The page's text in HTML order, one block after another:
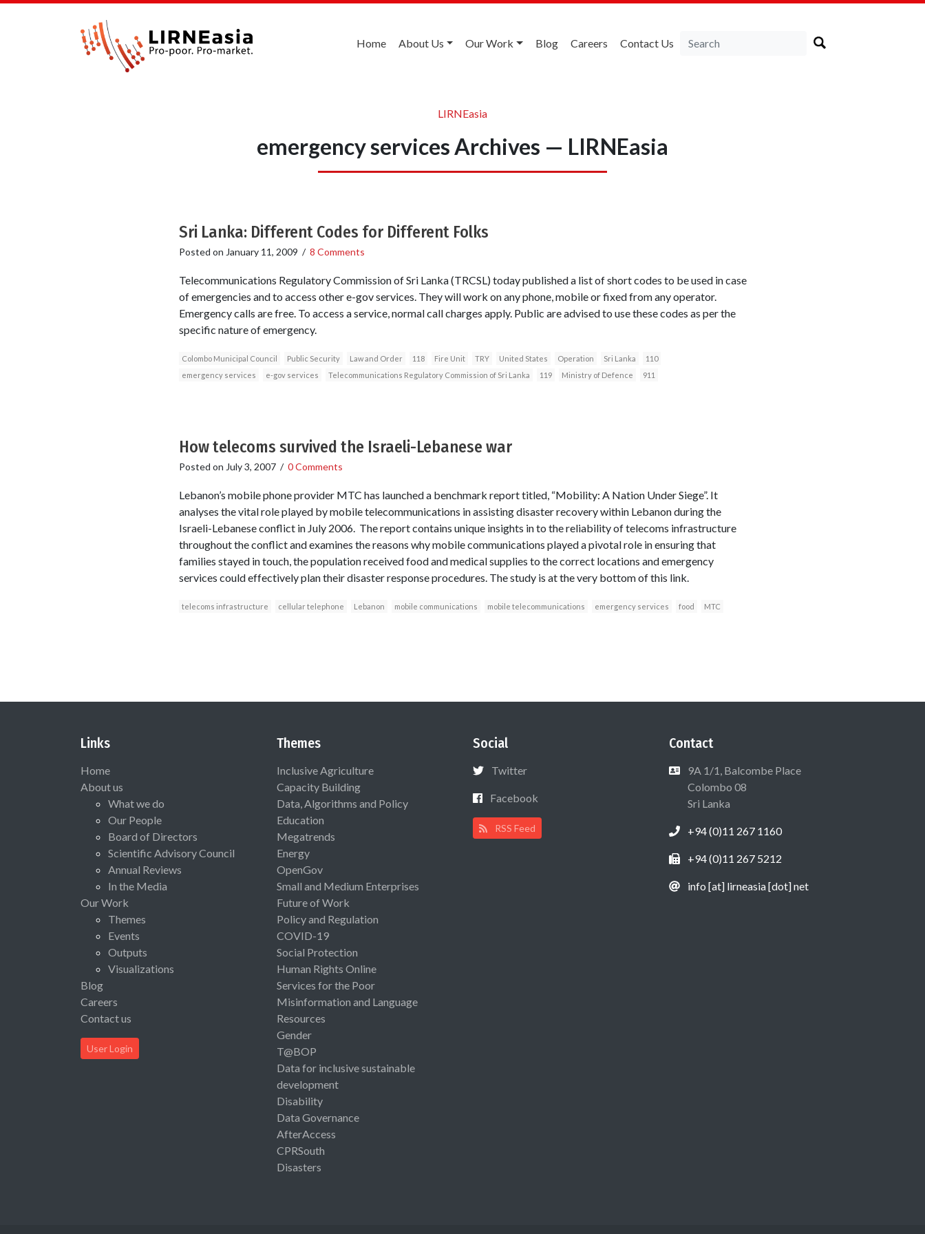
Home About Us Our Work Blog Careers Contact Us
LIRNEasia
emergency services Archives — LIRNEasia
Sri Lanka: Different Codes for Different Folks
Posted on January 11, 2009 / 8 Comments
Telecommunications Regulatory Commission of Sri Lanka (TRCSL) today published a list of short codes to be used in case
of emergencies and to access other e-gov services. They will work on any phone, mobile or fixed from any operator.
Emergency calls are free. To access a service, normal call charges apply. Public are advised to use these codes as per the
specific nature of emergency.
Colombo Municipal Council Public Security Law and Order 118 Fire Unit TRY United States Operation Sri Lanka
110
emergency services
e-gov services Telecommunications Regulatory Commission of Sri Lanka 119 Ministry of Defence 911
How telecoms survived the Israeli-Lebanese war
Posted on July 3, 2007/ 0 Comments
Lebanon’s mobile phone provider MTC has launched a benchmark report titled, “Mobility: A Nation Under Siege”. It
analyses the vital role played by mobile telecommunications in assisting disaster recovery within Lebanon during the
Israeli-Lebanese conflict in July 2006. The report contains unique insights in to the reliability of telecoms infrastructure
throughout the conflict and examines the reasons why mobile communications played a pivotal role in ensuring that
families stayed in touch, the population received food and medical supplies to the correct locations and emergency
services could effectively plan their disaster response procedures. The study is at the very bottom of this link.
telecoms infrastructure cellular telephone Lebanon mobile communications mobile telecommunications emergency services food MTC
Links
Home
About us
What we do
Our People
Board of Directors
Scientific Advisory Council
Annual Reviews
In the Media
Our Work
Themes
Events
Outputs
Visualizations
Blog
Careers
Contact us
User Login
Themes
Inclusive Agriculture
Capacity Building
Data, Algorithms and Policy
Education
Megatrends
Energy
OpenGov
Small and Medium Enterprises
Future of Work
Policy and Regulation
COVID-19
Social Protection
Human Rights Online
Services for the Poor
Misinformation and Language
Resources
Gender
T@BOP
Data for inclusive sustainable
development
Disability
Data Governance
AfterAccess
CPRSouth
Disasters
Social
Twitter
Facebook
RSS Feed
Contact
9A 1/1, Balcombe Place
Colombo 08
Sri Lanka
+94 (0)11 267 1160
+94 (0)11 267 5212
info [at] lirneasia [dot] net